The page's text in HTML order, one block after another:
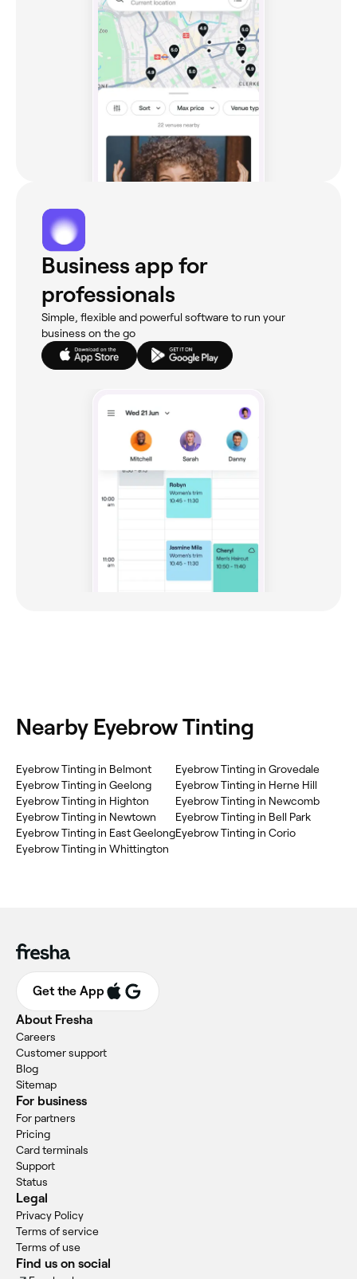
Business app for
professionals
Simple, flexible and powerful software to run your
business on the go
Nearby Eyebrow Tinting
Eyebrow Tinting in Belmont
Eyebrow Tinting in Geelong
Eyebrow Tinting in Highton
Eyebrow Tinting in Newtown
Eyebrow Tinting in East Geelong
Eyebrow Tinting in Whittington
Eyebrow Tinting in Grovedale
Eyebrow Tinting in Herne Hill
Eyebrow Tinting in Newcomb
Eyebrow Tinting in Bell Park
Eyebrow Tinting in Corio
Get the App
About Fresha
Careers
Customer support
Blog
Sitemap
For business
For partners
Pricing
Card terminals
Support
Status
Legal
Privacy Policy
Terms of service
Terms of use
Find us on social